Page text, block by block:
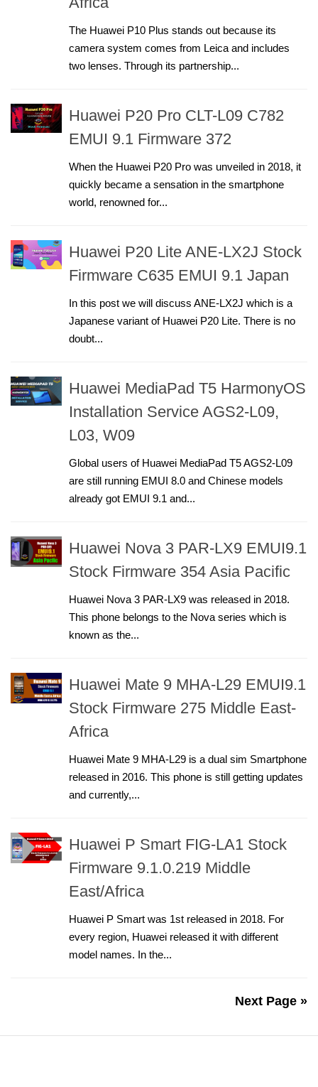
The Huawei P10 Plus stands out because its
camera system comes from Leica and includes
two lenses. Through its partnership...
Huawei P20 Pro CLT-L09 C782
EMUI 9.1 Firmware 372
When the Huawei P20 Pro was unveiled in 2018, it
quickly became a sensation in the smartphone
world, renowned for...
Huawei P20 Lite ANE-LX2J Stock
Firmware C635 EMUI 9.1 Japan
In this post we will discuss ANE-LX2J which is a
Japanese variant of Huawei P20 Lite. There is no
doubt...
Huawei MediaPad T5 HarmonyOS
Installation Service AGS2-L09,
L03, W09
Global users of Huawei MediaPad T5 AGS2-L09
are still running EMUI 8.0 and Chinese models
already got EMUI 9.1 and...
Huawei Nova 3 PAR-LX9 EMUI9.1
Stock Firmware 354 Asia Pacific
Huawei Nova 3 PAR-LX9 was released in 2018.
This phone belongs to the Nova series which is
known as the...
Huawei Mate 9 MHA-L29 EMUI9.1
Stock Firmware 275 Middle East-
Africa
Huawei Mate 9 MHA-L29 is a dual sim Smartphone
released in 2016. This phone is still getting updates
and currently,...
Huawei P Smart FIG-LA1 Stock
Firmware 9.1.0.219 Middle
East/Africa
Huawei P Smart was 1st released in 2018. For
every region, Huawei released it with different
model names. In the...
Next Page »